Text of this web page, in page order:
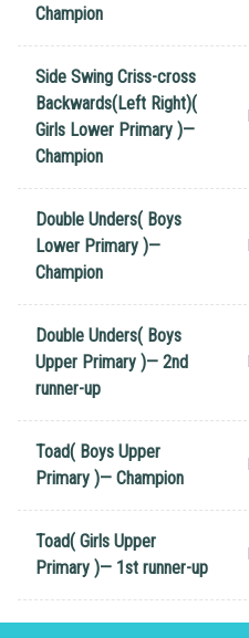
Champion
Side Swing Criss-cross
Backwards(Left Right)(
Girls Lower Primary )—
Champion
Double Unders( Boys
Lower Primary )—
Champion
Double Unders( Boys
Upper Primary )— 2nd
runner-up
Toad( Boys Upper
Primary )— Champion
Toad( Girls Upper
Primary )— 1st runner-up